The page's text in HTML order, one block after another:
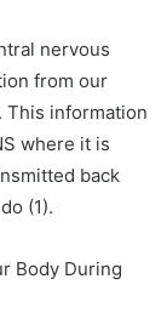
nervous
from our
This information
where it is
back
(1).
Body During